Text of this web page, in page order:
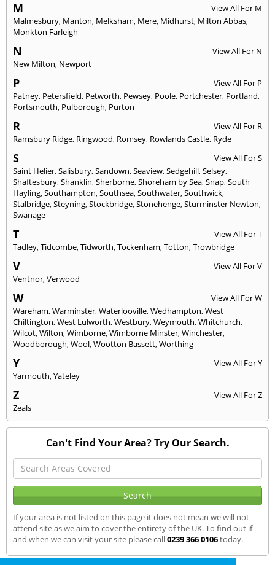
M
View All For M
Malmesbury, Manton, Melksham, Mere, Midhurst, Milton Abbas,
Monkton Farleigh
N
View All For N
New Milton, Newport
P
View All For P
Patney, Petersfield, Petworth, Pewsey, Poole, Portchester, Portland,
Portsmouth, Pulborough, Purton
R
View All For R
Ramsbury Ridge, Ringwood, Romsey, Rowlands Castle, Ryde
S
View All For S
Saint Helier,Salisbury,Sandown,Seaview,Sedgehill,Selsey,
Shaftesbury,Shanklin,Sherborne,Shoreham by Sea,Snap,South
Hayling,Southampton,Southsea,Southwater,Southwick,
Stalbridge,Steyning,Stockbridge,Stonehenge,Sturminster Newton,
Swanage
T
View All For T
Tadley,Tidcombe,Tidworth,Tockenham,Totton,Trowbridge
V
View All For V
Ventnor,Verwood
W
View All For W
Wareham,Warminster,Waterlooville,Wedhampton,West
Chiltington,West Lulworth,Westbury,Weymouth,Whitchurch,
Wilcot,Wilton,Wimborne,Wimborne Minster,Winchester,
Woodborough,Wool,Wootton Bassett,Worthing
Y
View All For Y
Yarmouth,Yateley
Z
View All For Z
Zeals
Can't Find Your Area? Try Our Search.
If your area is not listed on this page it does not mean we will not
attend site as we aim to cover the entirety of the UK. To find out if
and when we can visit your site please call0239 366 0106today.